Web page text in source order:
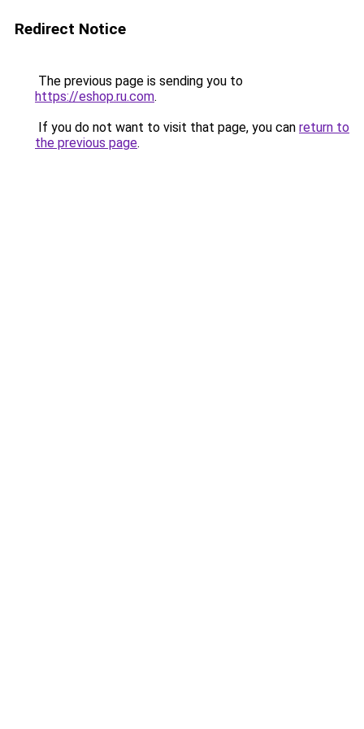
Redirect Notice
The previous page is sending you to
https://eshop.ru.com.
If you do not want to visit that page, you can return to
the previous page.